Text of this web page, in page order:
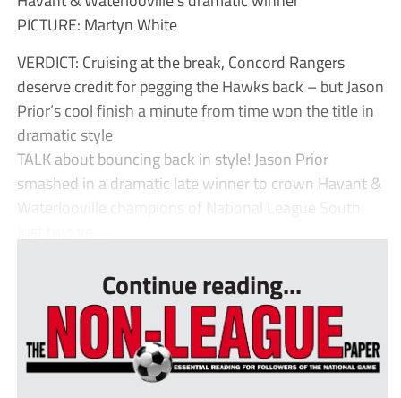
PICTURE: Martyn White
VERDICT: Cruising at the break, Concord Rangers
deserve credit for pegging the Hawks back – but Jason
Prior’s cool finish a minute from time won the title in
dramatic style
TALK about bouncing back in style! Jason Prior
smashed in a dramatic late winner to crown Havant &
Waterlooville champions of National League South.
Continue reading...